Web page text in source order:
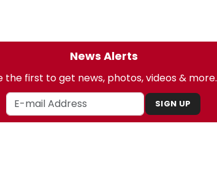
News Alerts
the first to get news, photos, videos & more.
SIGN UP